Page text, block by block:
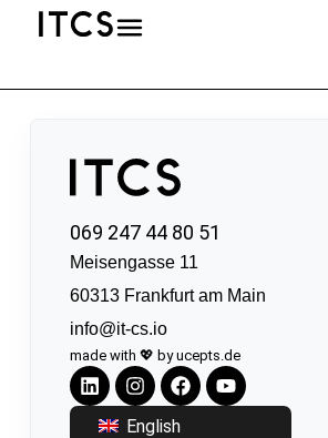
069 247 44 80 51
Meisengasse 11
60313 Frankfurt am Main
info@it-cs.io
made with 💖 by ucepts.de
English